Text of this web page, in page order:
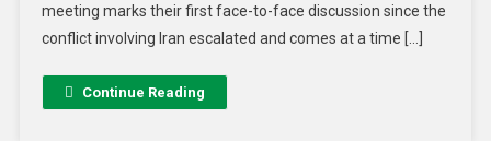
meeting marks their first face-to-face discussion since the
conflict involving Iran escalated and comes at a time […]
Continue Reading